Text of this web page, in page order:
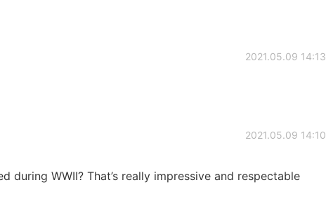
2021.05.09 14:13
2021.05.09 14:10
during WWII? That’s really impressive and respectable